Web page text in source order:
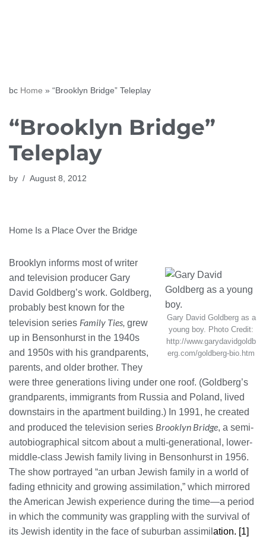
bc Home » “Brooklyn Bridge” Teleplay
“Brooklyn Bridge”
Teleplay
by August 8, 2012
Home Is a Place Over the Bridge
Gary David Goldberg as a
young boy. Photo Credit:
http://www.garydavidgoldb
erg.com/goldberg-bio.htm
Brooklyn informs most of writer
and television producer Gary
David Goldberg’s work. Goldberg,
probably best known for the
television series Family Ties, grew
up in Bensonhurst in the 1940s
and 1950s with his grandparents,
parents, and older brother. They
were three generations living under one roof. (Goldberg’s
grandparents, immigrants from Russia and Poland, lived
downstairs in the apartment building.) In 1991, he created
and produced the television series Brooklyn Bridge, a semi-
autobiographical sitcom about a multi-generational, lower-
middle-class Jewish family living in Bensonhurst in 1956.
The show portrayed “an urban Jewish family in a world of
fading ethnicity and growing assimilation,” which mirrored
the American Jewish experience during the time—a period
in which the community was grappling with the survival of
its Jewish identity in the face of suburban assimil ation. [1]